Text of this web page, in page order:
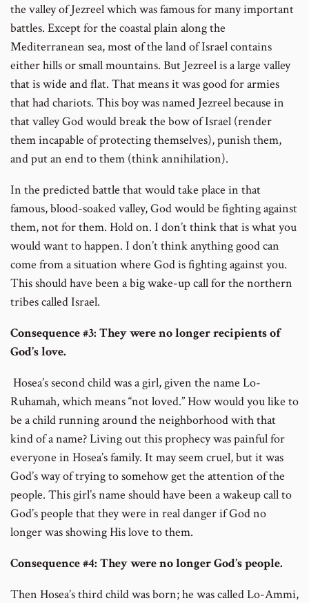
the valley of Jezreel which was famous for many important
battles. Except for the coastal plain along the
Mediterranean sea, most of the land of Israel contains
either hills or small mountains. But Jezreel is a large valley
that is wide and flat. That means it was good for armies
that had chariots. This boy was named Jezreel because in
that valley God would break the bow of Israel (render
them incapable of protecting themselves), punish them,
and put an end to them (think annihilation).
In the predicted battle that would take place in that
famous, blood-soaked valley, God would be fighting against
them, not for them. Hold on. I don’t think that is what you
would want to happen. I don’t think anything good can
come from a situation where God is fighting against you.
This should have been a big wake-up call for the northern
tribes called Israel.
Consequence #3: They were no longer recipients of
God’s love.
Hosea’s second child was a girl, given the name Lo-
Ruhamah, which means “not loved.” How would you like to
be a child running around the neighborhood with that
kind of a name? Living out this prophecy was painful for
everyone in Hosea’s family. It may seem cruel, but it was
God’s way of trying to somehow get the attention of the
people. This girl’s name should have been a wakeup call to
God’s people that they were in real danger if God no
longer was showing His love to them.
Consequence #4: They were no longer God’s people.
Then Hosea’s third child was born; he was called Lo-Ammi,